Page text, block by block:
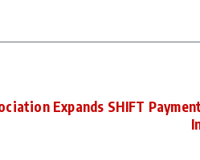
Expands SHIFT